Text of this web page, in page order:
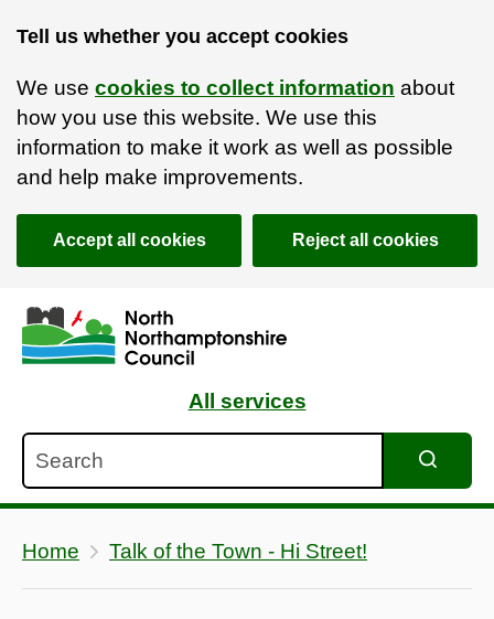
Tell us whether you accept cookies
We use cookies to collect information about
how you use this website. We use this
information to make it work as well as possible
and help make improvements.
Accept all cookies Reject all cookies
Skip to main content
Accessibility Statement
All services
Home Talk of the Town - Hi Street!